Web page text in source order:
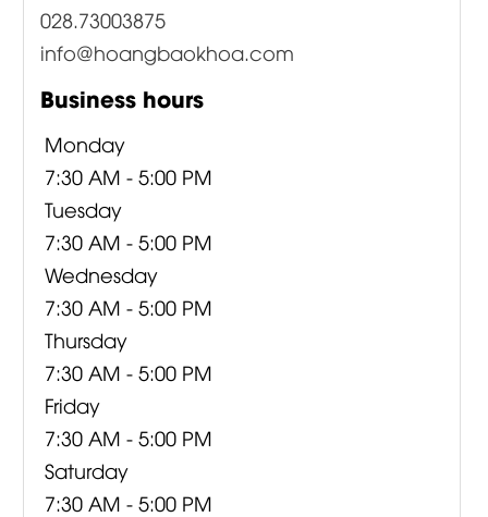
028.73003875
info@hoangbaokhoa.com
Business hours
Monday
7:30 AM - 5:00 PM
Tuesday
7:30 AM - 5:00 PM
Wednesday
7:30 AM - 5:00 PM
Thursday
7:30 AM - 5:00 PM
Friday
7:30 AM - 5:00 PM
Saturday
7:30 AM - 5:00 PM